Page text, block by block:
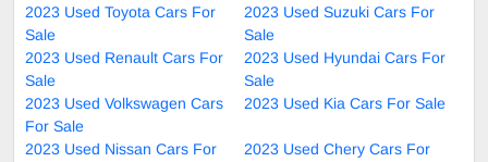
2023 Used Toyota Cars For
Sale
2023 Used Suzuki Cars For
Sale
2023 Used Renault Cars For
Sale
2023 Used Hyundai Cars For
Sale
2023 Used Volkswagen Cars
For Sale
2023 Used Kia Cars For Sale
2023 Used Nissan Cars For
2023 Used Chery Cars For